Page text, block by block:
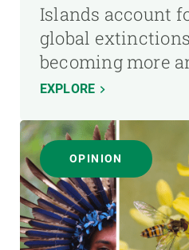
Islands account
global
becoming more
EXPLORE
OPINION